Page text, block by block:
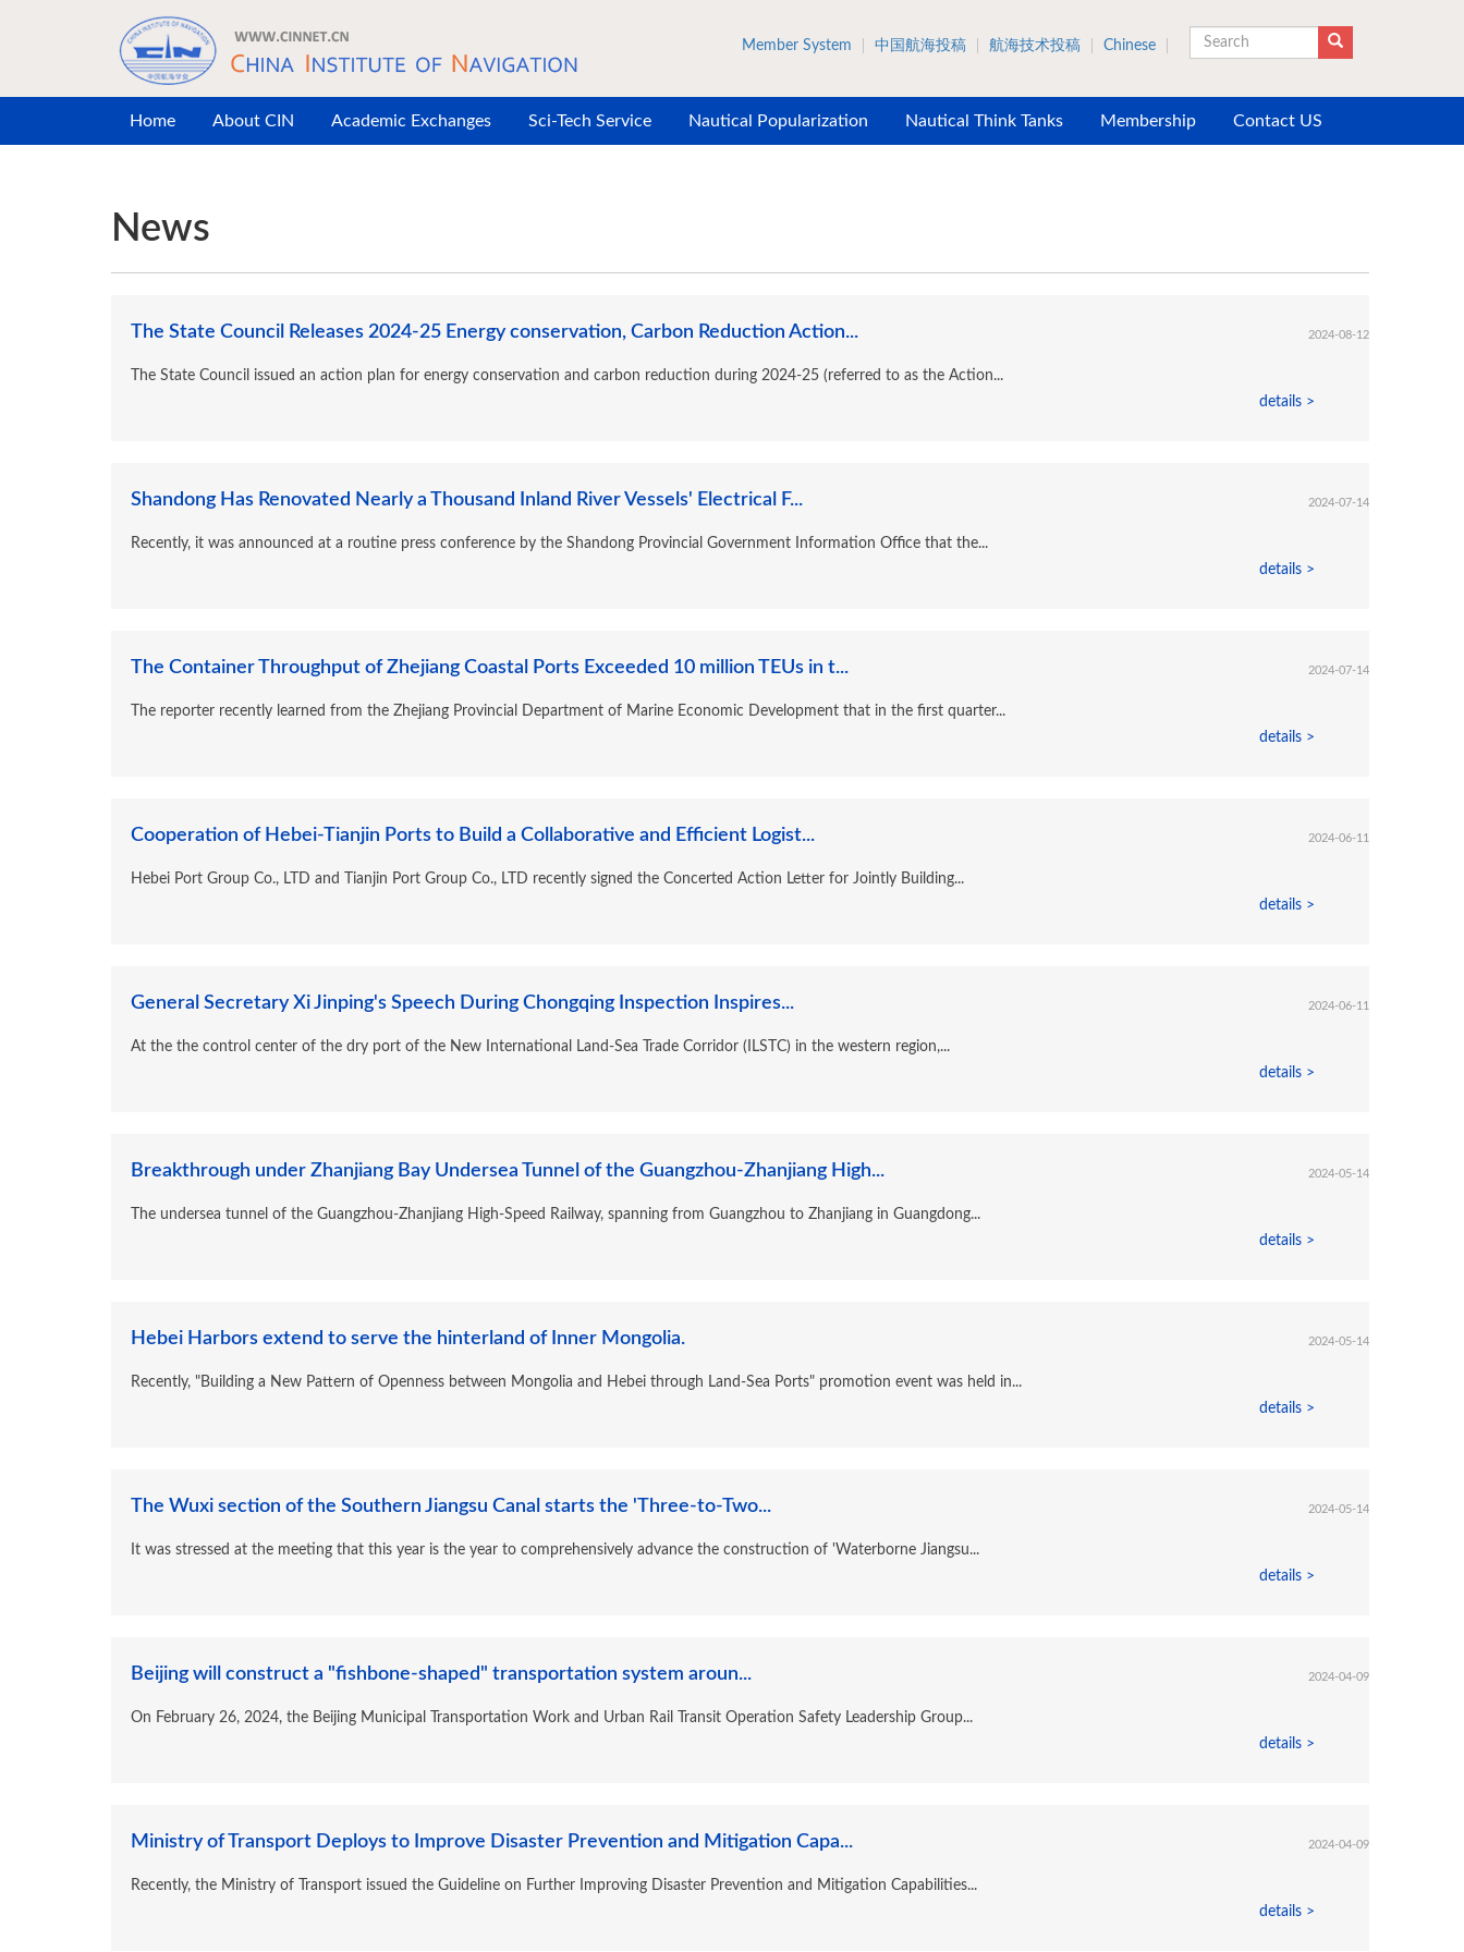
Member System 中国航海投稿 航海技术投稿
Chinese
Home About CIN Academic Exchanges Sci-Tech Service Nautical Popularization Nautical Think Tanks Membership Contact US
News
The State Council Releases 2024-25 Energy conservation, Carbon Reduction Action... 2024-08-12
The State Council issued an action plan for energy conservation and carbon reduction during 2024-25 (referred to as the Action...
details >
Shandong Has Renovated Nearly a Thousand Inland River Vessels' Electrical F... 2024-07-14
Recently, it was announced at a routine press conference by the Shandong Provincial Government Information Office that the...
details >
The Container Throughput of Zhejiang Coastal Ports Exceeded 10 million TEUs in t... 2024-07-14
The reporter recently learned from the Zhejiang Provincial Department of Marine Economic Development that in the first quarter...
details >
Cooperation of Hebei-Tianjin Ports to Build a Collaborative and Efficient Logist... 2024-06-11
Hebei Port Group Co., LTD and Tianjin Port Group Co., LTD recently signed the Concerted Action Letter for Jointly Building...
details >
General Secretary Xi Jinping's Speech During Chongqing Inspection Inspires... 2024-06-11
At the the control center of the dry port of the New International Land-Sea Trade Corridor (ILSTC) in the western region,...
details >
Breakthrough under Zhanjiang Bay Undersea Tunnel of the Guangzhou-Zhanjiang High... 2024-05-14
The undersea tunnel of the Guangzhou-Zhanjiang High-Speed Railway, spanning from Guangzhou to Zhanjiang in Guangdong...
details >
Hebei Harbors extend to serve the hinterland of Inner Mongolia. 2024-05-14
Recently, "Building a New Pattern of Openness between Mongolia and Hebei through Land-Sea Ports" promotion event was held in...
details >
The Wuxi section of the Southern Jiangsu Canal starts the 'Three-to-Two... 2024-05-14
It was stressed at the meeting that this year is the year to comprehensively advance the construction of 'Waterborne Jiangsu...
details >
Beijing will construct a "fishbone-shaped" transportation system aroun... 2024-04-09
On February 26, 2024, the Beijing Municipal Transportation Work and Urban Rail Transit Operation Safety Leadership Group...
details >
Ministry of Transport Deploys to Improve Disaster Prevention and Mitigation Capa... 2024-04-09
Recently, the Ministry of Transport issued the Guideline on Further Improving Disaster Prevention and Mitigation Capabilities...
details >